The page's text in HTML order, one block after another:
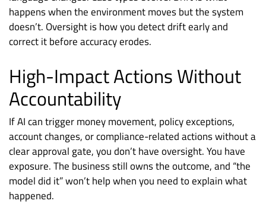
happens when the environment moves but the system
doesn’t. Oversight is how you detect drift early and
correct it before accuracy erodes.
High-Impact Actions Without
Accountability
If AI can trigger money movement, policy exceptions,
account changes, or compliance-related actions without a
clear approval gate, you don’t have oversight. You have
exposure. The business still owns the outcome, and “the
model did it” won’t help when you need to explain what
happened.